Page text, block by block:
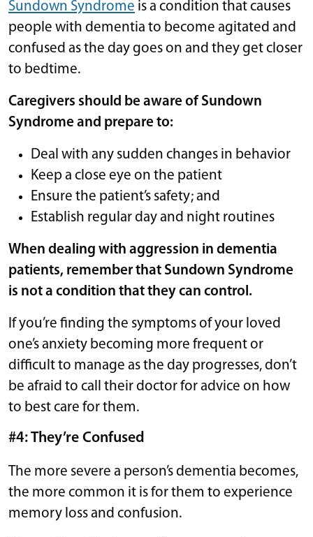
Sundown Syndrome is a condition that causes
people with dementia to become agitated and
confused as the day goes on and they get closer
to bedtime.
Caregivers should be aware of Sundown
Syndrome and prepare to:
Deal with any sudden changes in behavior
Keep a close eye on the patient
Ensure the patient’s safety; and
Establish regular day and night routines
When dealing with aggression in dementia
patients, remember that Sundown Syndrome
is not a condition that they can control.
If you’re finding the symptoms of your loved
one’s anxiety becoming more frequent or
difficult to manage as the day progresses, don’t
be afraid to call their doctor for advice on how
to best care for them.
#4: They’re Confused
The more severe a person’s dementia becomes,
the more common it is for them to experience
memory loss and confusion.